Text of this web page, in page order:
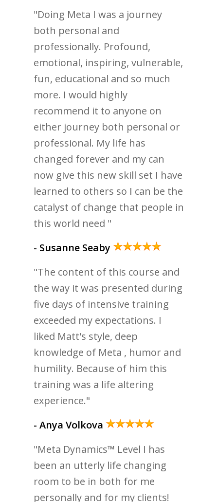
"Doing Meta I was a journey
both personal and
professionally. Profound,
emotional, inspiring, vulnerable,
fun, educational and so much
more. I would highly
recommend it to anyone on
either journey both personal or
professional. My life has
changed forever and my can
now give this new skill set I have
learned to others so I can be the
catalyst of change that people in
this world need "
- Susanne Seaby
"The content of this course and
the way it was presented during
five days of intensive training
exceeded my expectations. I
liked Matt's style, deep
knowledge of Meta , humor and
humility. Because of him this
training was a life altering
experience."
- Anya Volkova
"Meta Dynamics™ Level I has
been an utterly life changing
room to be in both for me
personally and for my clients!